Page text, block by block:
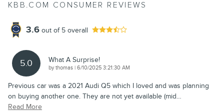
KBB.COM CONSUMER REVIEWS
3.6 out of 5 overall
5.0 What A Surprise!
bythomas | on
6/10/2025 3:21:30 AM
Previous car was a 2021 Audi Q5 which I loved and was planning
on buying another one. They are not yet available (mid…
Read More